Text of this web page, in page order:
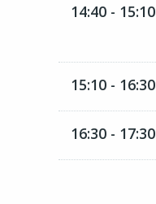
14:40 - 15:10
15:10 - 16:30
16:30 - 17:30